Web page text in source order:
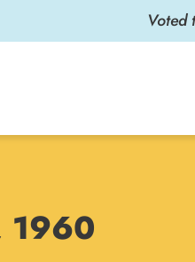
Voted
1960